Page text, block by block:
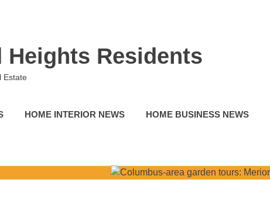
Heights Residents
Estate
HOME INTERIOR NEWS HOME BUSINESS NEWS